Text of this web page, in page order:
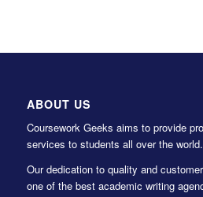
ABOUT US
Coursework Geeks aims to provide
services to students all over the world.
Our dedication to quality and
one of the best academic writing